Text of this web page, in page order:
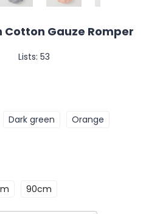
Cotton Gauze Romper
Lists: 53
Dark green
Orange
90cm